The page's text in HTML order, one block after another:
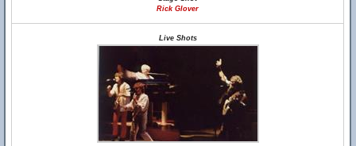
Rick Glover
Live Shots